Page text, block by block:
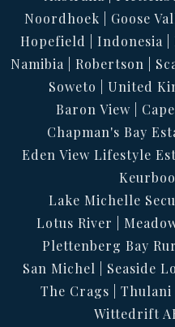
Noordhoek
Goose
Hopefield
Indonesia
Namibia
Robertson
Soweto
United
Baron View
Chapman's Bay
Eden View Lifestyle
Lake Michelle
Lotus River
Plettenberg Bay
San Michel
Seaside
The Crags
Thulani
Wittedrift